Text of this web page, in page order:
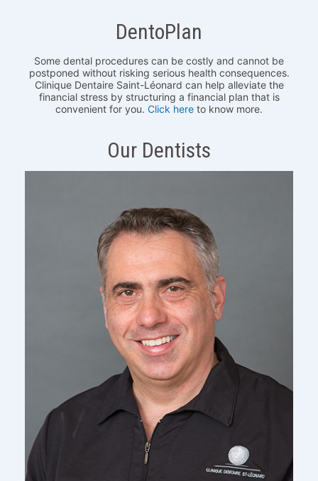
DentoPlan
Some dental procedures can be costly and cannot be
postponed without risking serious health consequences.
Clinique Dentaire Saint-Léonard can help alleviate the
financial stress by structuring a financial plan that is
convenient for you. Click here to know more.
Our Dentists